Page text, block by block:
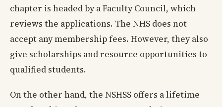
chapter is headed by a Faculty Council, which
reviews the applications. The NHS does not
accept any membership fees. However, they also
give scholarships and resource opportunities to
qualified students.
On the other hand, the NSHSS offers a lifetime